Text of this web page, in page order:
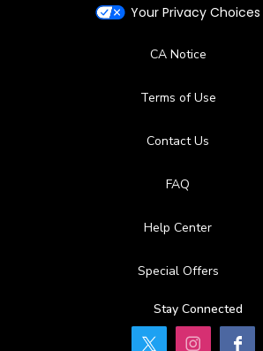
Your Privacy Choices
CA Notice
Terms of Use
Contact Us
FAQ
Help Center
Special Offers
Stay Connected